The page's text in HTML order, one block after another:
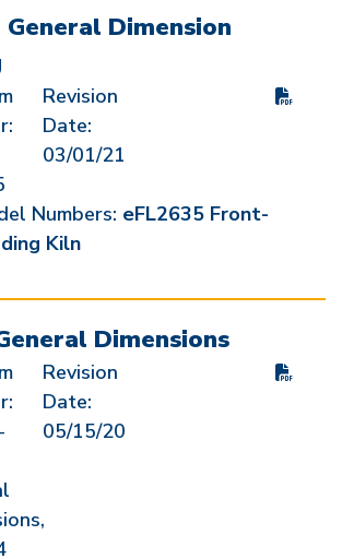
General Dimension
Revision
Date:
03/01/21
Numbers: eFL2635 Front-
Kiln
Dimensions
Revision
Date:
05/15/20